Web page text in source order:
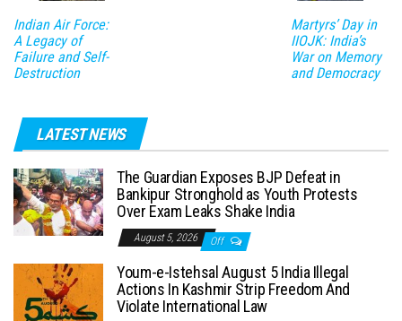
Indian Air Force:
A Legacy of
Failure and Self-
Destruction
Martyrs’ Day in
IIOJK: India’s
War on Memory
and Democracy
LATEST NEWS
The Guardian Exposes BJP Defeat in
Bankipur Stronghold as Youth Protests
Over Exam Leaks Shake India
August 5, 2026 Off
Youm-e-Istehsal August 5 India Illegal
Actions In Kashmir Strip Freedom And
Violate International Law